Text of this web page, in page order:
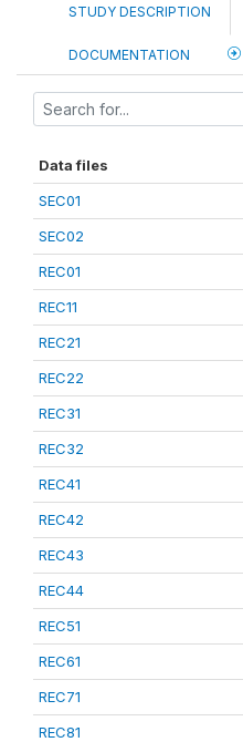
STUDY DESCRIPTION
DOCUMENTATION
Data files
SEC01
SEC02
REC01
REC11
REC21
REC22
REC31
REC32
REC41
REC42
REC43
REC44
REC51
REC61
REC71
REC81